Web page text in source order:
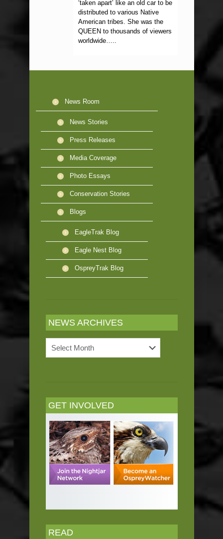
‘taken apart’ like an old car to be
distributed to various Native
American tribes. She was the
QUEEN to thousands of viewers
worldwide…..
News Room
News Stories
Press Releases
Media Coverage
Photo Essays
Conservation Stories
Blogs
EagleTrak Blog
Eagle Nest Blog
OspreyTrak Blog
NEWS ARCHIVES
Archives
GET INVOLVED
READ